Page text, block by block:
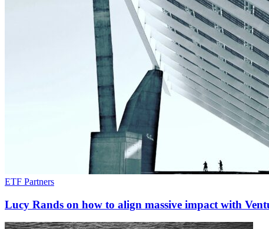
ETF Partners
Lucy Rands on how to align massive impact with